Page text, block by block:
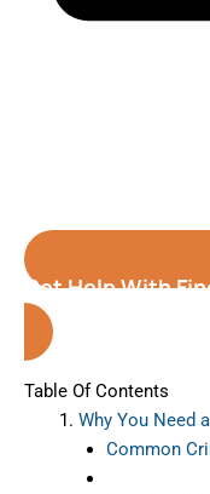
Get Help With
Atlanta (Georgia)
Table Of Contents
Why You Need
Common